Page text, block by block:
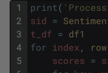
1
2
3
4
5
print(
sid =
t_df = df1
for index , row
scores =